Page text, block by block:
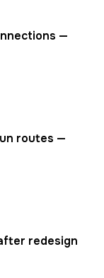
—
routes —
redesign